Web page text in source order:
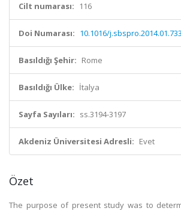
Cilt numarası: 116
Doi Numarası: 10.1016/j.sbspro.2014.01.733
Basıldığı Şehir: Rome
Basıldığı Ülke: İtalya
Sayfa Sayıları: ss.3194-3197
Akdeniz Üniversitesi Adresli: Evet
Özet
The purpose of present study was to